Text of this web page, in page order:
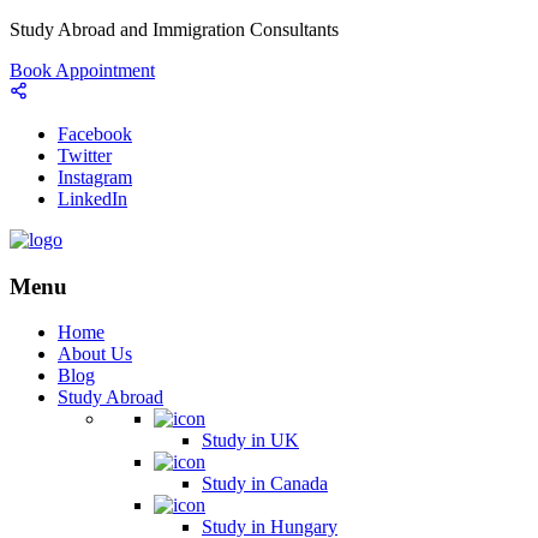
Study Abroad and Immigration Consultants
Book Appointment
Facebook
Twitter
Instagram
LinkedIn
Menu
Home
About Us
Blog
Study Abroad
Study in UK
Study in Canada
Study in Hungary